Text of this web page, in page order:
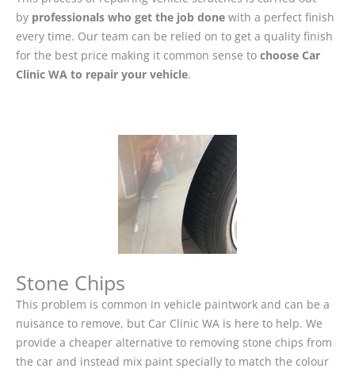
by professionals who get the job done with a perfect finish
every time. Our team can be relied on to get a quality finish
for the best price making it common sense to choose Car
Clinic WA to repair your vehicle.
Stone Chips
This problem is common in vehicle paintwork and can be a
nuisance to remove, but Car Clinic WA is here to help. We
provide a cheaper alternative to removing stone chips from
the car and instead mix paint specially to match the colour